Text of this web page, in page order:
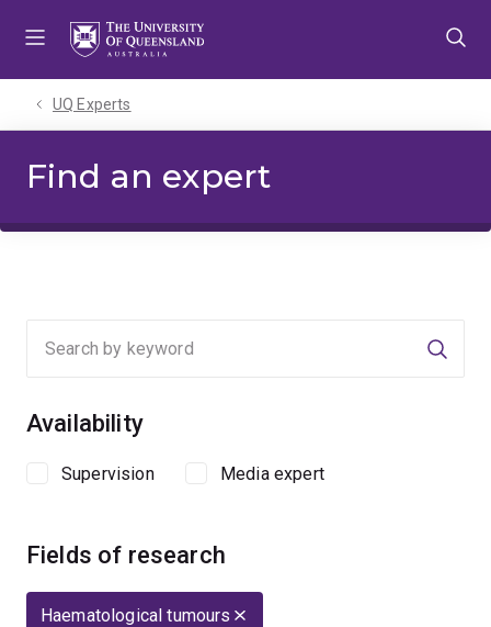
UQ Experts
Find an expert
Availability
Supervision Media expert
Fields of research
Haematological tumours